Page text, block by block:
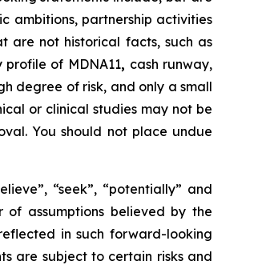
ambitions, partnership activities
are not historical facts, such as
of MDNA11, cash runway,
degree of risk, and only a small
or clinical studies may not be
You should not place undue
“seek”, “potentially” and
of assumptions believed by the
in such forward-looking
are subject to certain risks and